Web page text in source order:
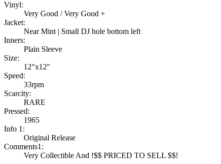
Vinyl:
Very Good / Very Good +
Jacket:
Near Mint | Small DJ hole bottom left
Inners:
Plain Sleeve
Size:
12"x12"
Speed:
33rpm
Scarcity:
RARE
Pressed:
1965
Info 1:
Original Release
Comments1:
Very Collectible And !$$ PRICED TO SELL $$!